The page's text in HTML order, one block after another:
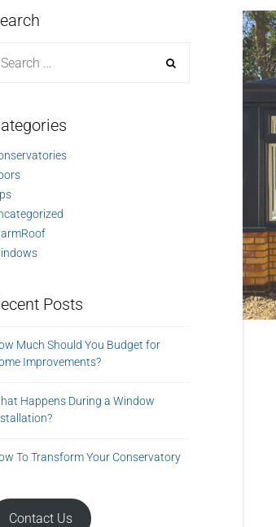
Posts
Much Should You Budget for
Improvements?
Happens During a Window
To Transform Your Conservatory
Contact Us